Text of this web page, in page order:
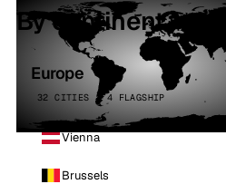
By continent
Europe
32 CITIES · 4 FLAGSHIP
Vienna
Brussels